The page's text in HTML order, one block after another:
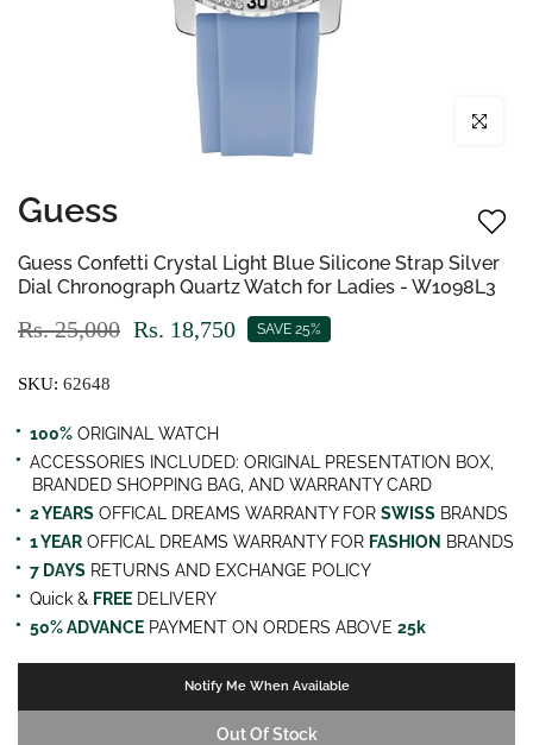
Click to
Guess
Guess Confetti Crystal Light Blue Silicone Strap Silver
Dial Chronograph Quartz Watch for Ladies - W1098L3
Rs. 25,000 Rs. 18,750 SAVE 25%
SKU: 62648
100% ORIGINAL WATCH
ACCESSORIES INCLUDED: ORIGINAL PRESENTATION BOX,
BRANDED SHOPPING BAG, AND WARRANTY CARD
2 YEARS OFFICAL DREAMS WARRANTY FOR SWISS BRANDS
1 YEAR OFFICAL DREAMS WARRANTY FOR FASHION BRANDS
7 DAYS RETURNS AND EXCHANGE POLICY
Quick & FREE DELIVERY
50% ADVANCE PAYMENT ON ORDERS ABOVE 25k
Out Of Stock
Notify Me When Available